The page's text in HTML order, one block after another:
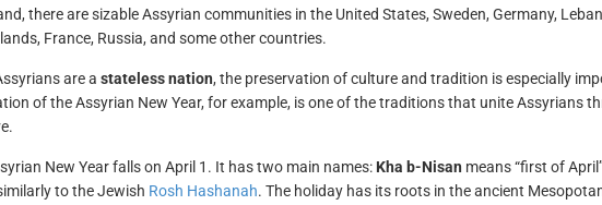
there are sizable Assyrian communities in the United States, Sweden, Germany,
France, Russia, and some other countries.
are a stateless nation, the preservation of culture and tradition is especially
of the Assyrian New Year, for example, is one of the traditions that unite Assyrians
New Year falls on April 1. It has two main names: Kha b-Nisan means “first of
to the Jewish Rosh Hashanah. The holiday has its roots in the ancient